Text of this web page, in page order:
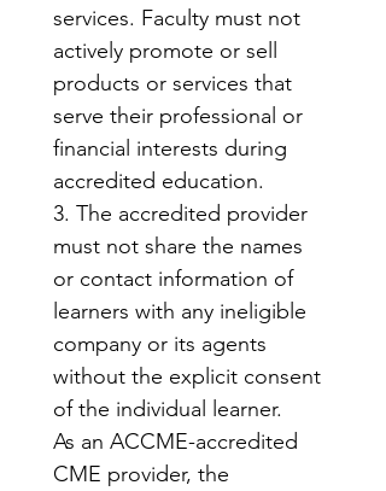
services. Faculty must not
actively promote or sell
products or services that
serve their professional or
financial interests during
accredited education.
3. The accredited provider
must not share the names
or contact information of
learners with any ineligible
company or its agents
without the explicit consent
of the individual learner.
As an ACCME-accredited
CME provider, the